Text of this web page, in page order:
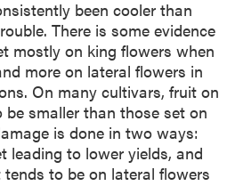
been cooler than
There is some evidence
mostly on king flowers when
more on lateral flowers in
On many cultivars, fruit on
smaller than those set on
is done in two ways:
leading to lower yields, and
to be on lateral flowers